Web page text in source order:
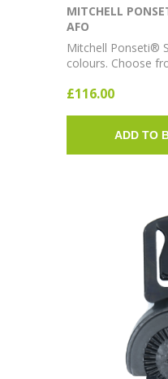
MITCHELL
AFO
Mitchell Ponseti®
colours. Choose
bracing.
£116.00
ADD TO